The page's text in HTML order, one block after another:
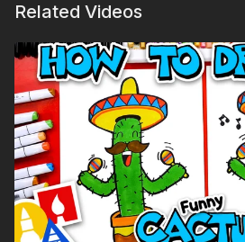
Related Videos